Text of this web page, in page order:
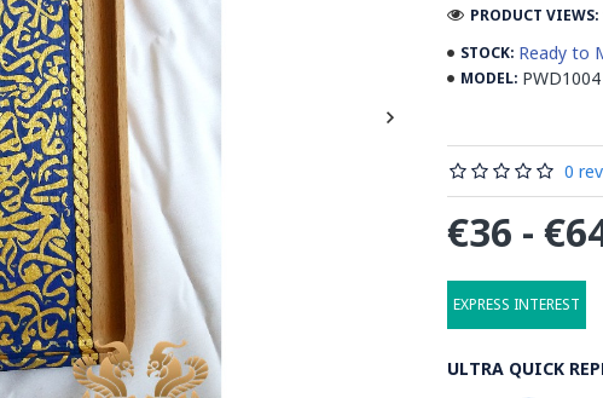
intricate designs
Don't settle for
wooden tray
elegance to your
functionality of
What is Painting
Painting on
STOCK: Ready to
MODEL: PWD1004
PRODUCT
0
€36 -
EXPRESS INTEREST
ULTRA QUICK